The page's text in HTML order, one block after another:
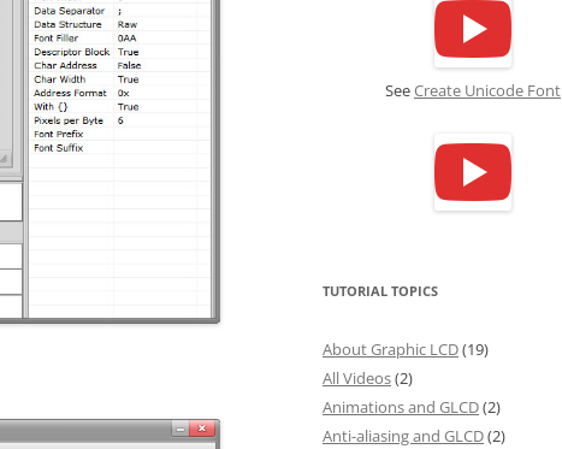
SeeCreate Unicode Font
TUTORIAL TOPICS
About Graphic LCD(19)
All Videos(2)
Animations and GLCD(2)
Anti-aliasing and GLCD(2)